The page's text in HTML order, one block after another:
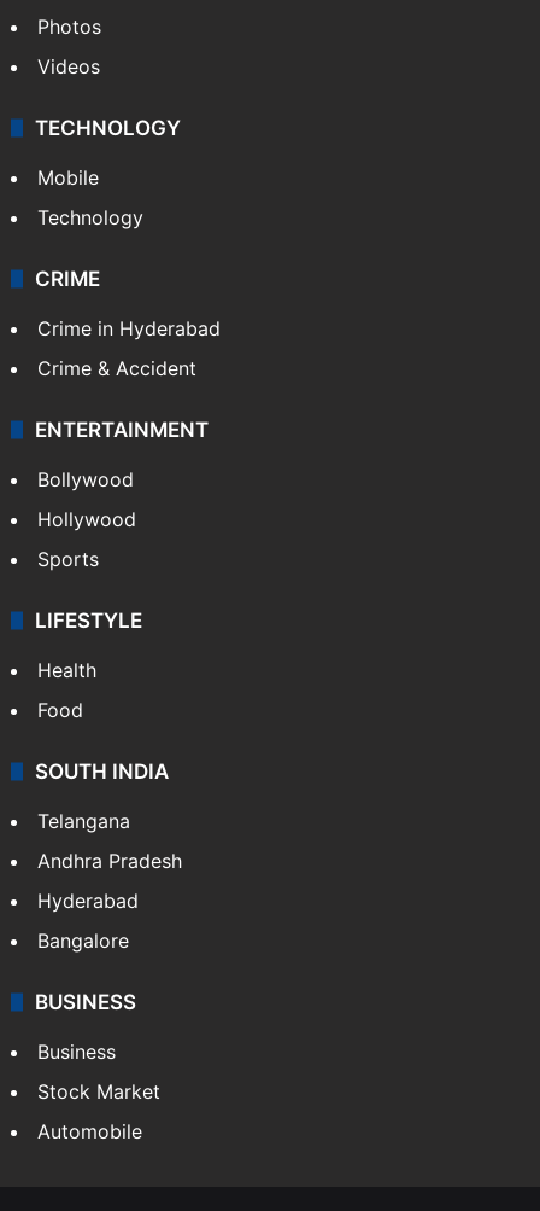
Photos
Videos
TECHNOLOGY
Mobile
Technology
CRIME
Crime in Hyderabad
Crime & Accident
ENTERTAINMENT
Bollywood
Hollywood
Sports
LIFESTYLE
Health
Food
SOUTH INDIA
Telangana
Andhra Pradesh
Hyderabad
Bangalore
BUSINESS
Business
Stock Market
Automobile